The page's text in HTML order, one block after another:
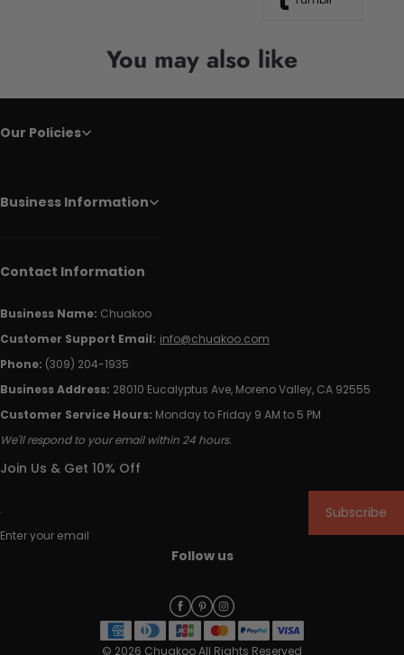
You may also like
Our Policies
Business Information
Contact Information
Business Name: Chuakoo
Customer Support Email: info@chuakoo.com
Phone: (309) 204-1935
Business Address: 28010 Eucalyptus Ave, Moreno Valley, CA 92555
Customer Service Hours: Monday to Friday 9 AM to 5 PM
We'll respond to your email within 24 hours.
Join Us & Get 10% Off
Enter your email
Subscribe
Follow us
© 2026 Chuakoo All Rights Reserved